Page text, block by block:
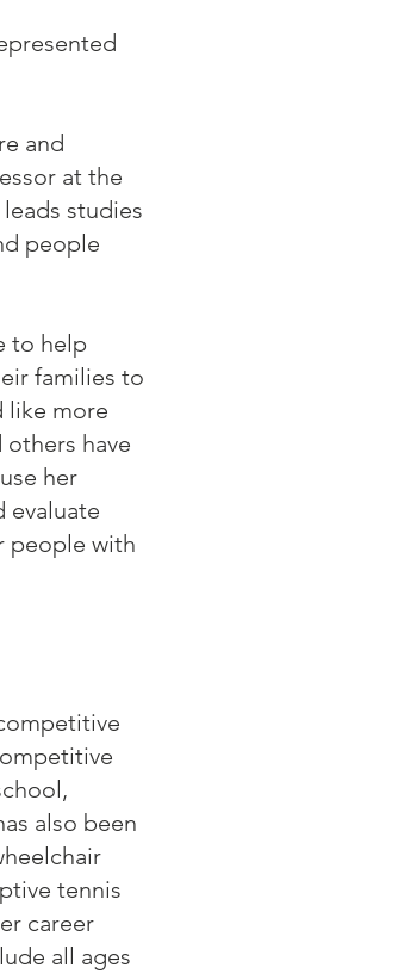
and
at the
studies
people
to help
families to
like more
have
her
evaluate
people with
also been
tennis
career
all ages